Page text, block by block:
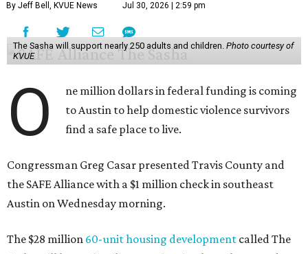
By Jeff Bell, KVUE News Jul 30, 2026 | 2:59 pm
The Sasha will support nearly 250 adults and children. Photo courtesy of
KVUE
O
ne million dollars in federal funding is coming
to Austin to help domestic violence survivors
find a safe place to live.
Congressman Greg Casar presented Travis County and
the SAFE Alliance with a $1 million check in southeast
Austin on Wednesday morning.
The $28 million 60-unit housing development called The